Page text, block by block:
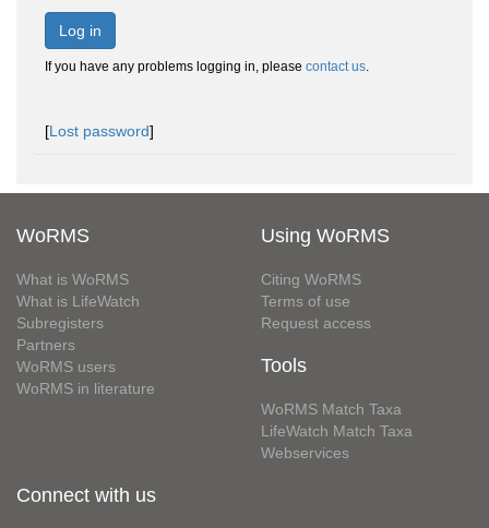
Log in
If you have any problems logging in, please contact us.
[Lost password]
WoRMS
What is WoRMS
What is LifeWatch
Subregisters
Partners
WoRMS users
WoRMS in literature
Using WoRMS
Citing WoRMS
Terms of use
Request access
Tools
WoRMS Match Taxa
LifeWatch Match Taxa
Webservices
Connect with us